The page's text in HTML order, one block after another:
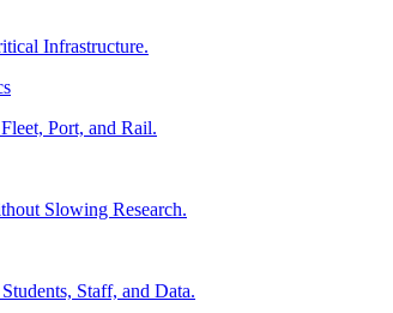
Infrastructure.
Port, and Rail.
Slowing Research.
Staff, and Data.